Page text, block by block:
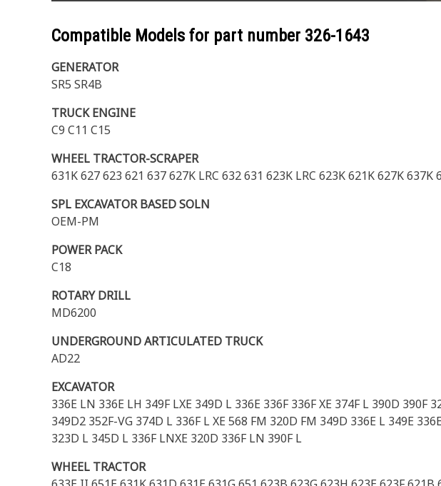
Compatible Models for part number 326-1643
GENERATOR
SR5 SR4B
TRUCK ENGINE
C9 C11 C15
WHEEL TRACTOR-SCRAPER
631K 627 623 621 637 627K LRC 632 631 623K LRC 623K 621K 627K 637K
SPL EXCAVATOR BASED SOLN
OEM-PM
POWER PACK
C18
ROTARY DRILL
MD6200
UNDERGROUND ARTICULATED TRUCK
AD22
EXCAVATOR
336E LN 336E LH 349F LXE 349D L 336E 336F 336F XE 374F L 390D 390F
349D2 352F-VG 374D L 336F L XE 568 FM 320D FM 349D 336E L 349E
323D L 345D L 336F LNXE 320D 336F LN 390F L
WHEEL TRACTOR